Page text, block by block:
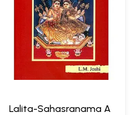
Lalita-Sahasranama A